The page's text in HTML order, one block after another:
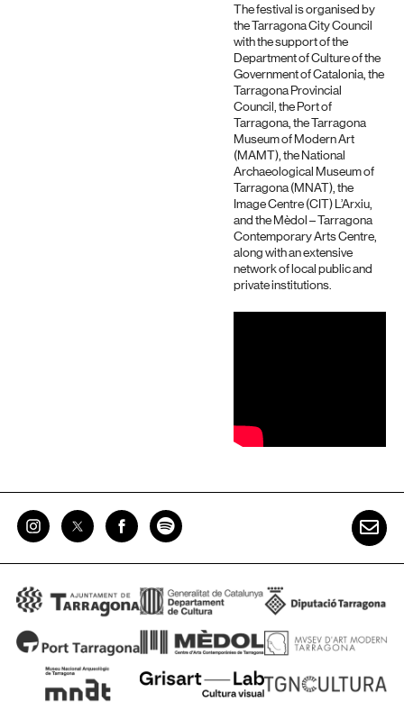
The festival is organised by
the Tarragona City Council
with the support of the
Department of Culture of the
Government of Catalonia, the
Tarragona Provincial
Council, the Port of
Tarragona, the Tarragona
Museum of Modern Art
(MAMT), the National
Archaeological Museum of
Tarragona (MNAT), the
Image Centre (CIT) L’Arxiu,
and the Mèdol – Tarragona
Contemporary Arts Centre,
along with an extensive
network of local public and
private institutions.